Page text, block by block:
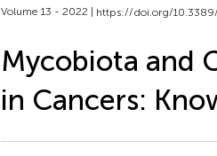
Volume 13 - 2022 | https://doi.org/
Mycobiota and
in Cancers: